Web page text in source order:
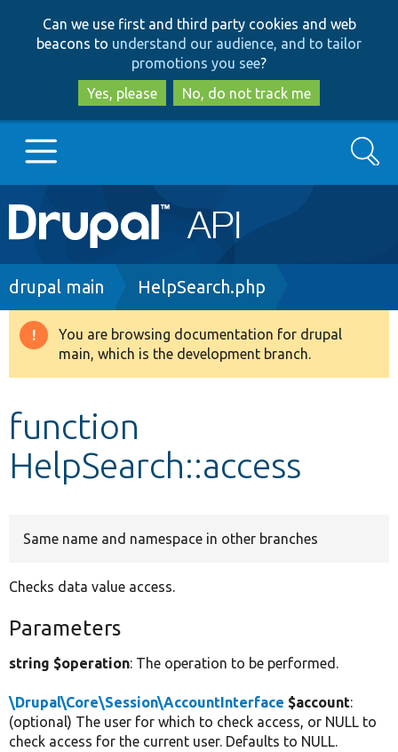
to
main
content
to
search
Can we use first and third party cookies and web
beacons to understand our audience, and to tailor
promotions you see?
Yes, please
No, do not track me
Main
navigation
Go to Drupal.org
Drupal 8+
Develop for Drupal
Search
Breadcrumb
drupal main HelpSearch.php
Warning
message
You are browsing documentation for drupal
main, which is the development branch.
function
HelpSearch::access
Same name and namespace in other branches
Checks data value access.
Parameters
string $operation: The operation to be performed.
\Drupal\Core\Session\AccountInterface $account:
(optional) The user for which to check access, or NULL to
check access for the current user. Defaults to NULL.